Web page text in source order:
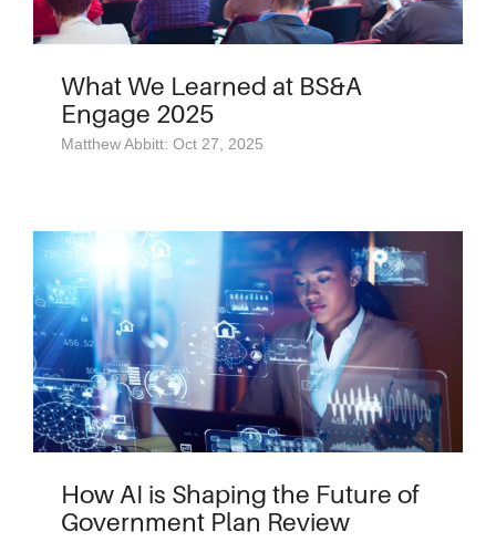
What We Learned at BS&A
Engage 2025
Matthew Abbitt: Oct 27, 2025
How AI is Shaping the Future of
Government Plan Review